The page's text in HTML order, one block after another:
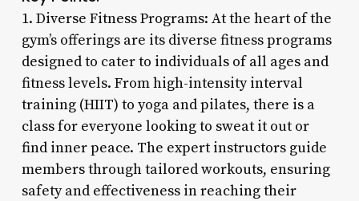
1. Diverse Fitness Programs: At the heart of the
gym’s offerings are its diverse fitness programs
designed to cater to individuals of all ages and
fitness levels. From high-intensity interval
training (HIIT) to yoga and pilates, there is a
class for everyone looking to sweat it out or
find inner peace. The expert instructors guide
members through tailored workouts, ensuring
safety and effectiveness in reaching their